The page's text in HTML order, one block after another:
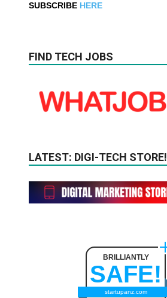
SUBSCRIBE HERE
FIND TECH JOBS
LATEST: DIGI-TECH STORE!
BRILLIANTLY
SAFE!
startupanz.com